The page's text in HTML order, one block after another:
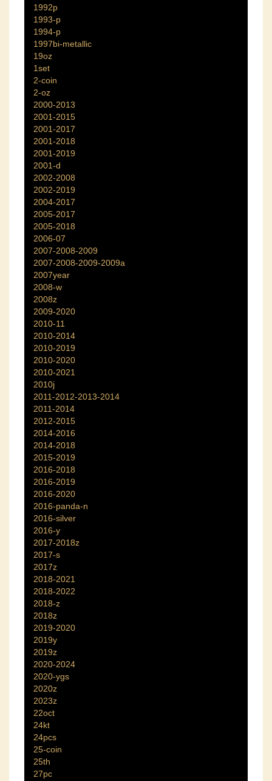
1992p
1993-p
1994-p
1997bi-metallic
19oz
1set
2-coin
2-oz
2000-2013
2001-2015
2001-2017
2001-2018
2001-2019
2001-d
2002-2008
2002-2019
2004-2017
2005-2017
2005-2018
2006-07
2007-2008-2009
2007-2008-2009-2009a
2007year
2008-w
2008z
2009-2020
2010-11
2010-2014
2010-2019
2010-2020
2010-2021
2010j
2011-2012-2013-2014
2011-2014
2012-2015
2014-2016
2014-2018
2015-2019
2016-2018
2016-2019
2016-2020
2016-panda-n
2016-silver
2016-y
2017-2018z
2017-s
2017z
2018-2021
2018-2022
2018-z
2018z
2019-2020
2019y
2019z
2020-2024
2020-ygs
2020z
2023z
22oct
24kt
24pcs
25-coin
25th
27pc